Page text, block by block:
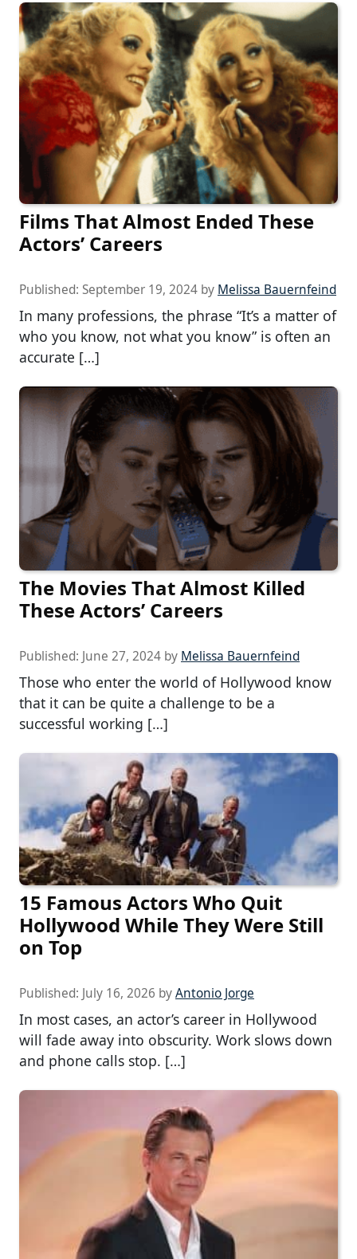
Films That Almost Ended These
Actors’ Careers
Published: September 19, 2024 by Melissa Bauernfeind
In many professions, the phrase “It’s a matter of
who you know, not what you know” is often an
accurate […]
The Movies That Almost Killed
These Actors’ Careers
Published: June 27, 2024 by Melissa Bauernfeind
Those who enter the world of Hollywood know
that it can be quite a challenge to be a
successful working […]
15 Famous Actors Who Quit
Hollywood While They Were Still
on Top
Published: July 16, 2026 byAntonio Jorge
In most cases, an actor’s career in Hollywood
will fade away into obscurity. Work slows down
and phone calls stop. […]